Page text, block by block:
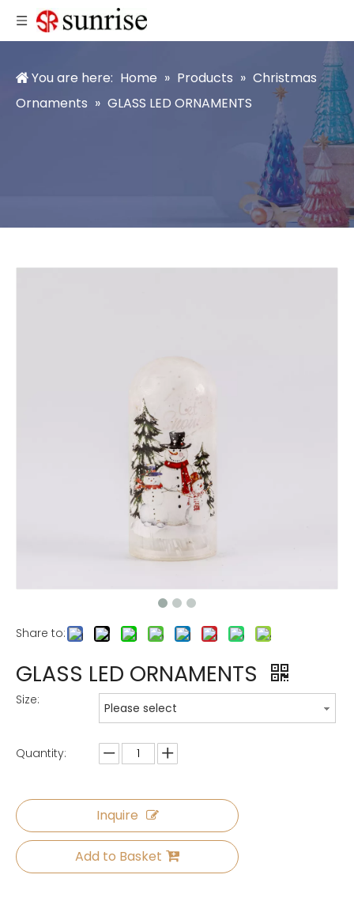
You are here: Home » Products » Christmas
Ornaments » GLASS LED ORNAMENTS
Share to:
GLASS LED ORNAMENTS
Size:
Please select
Quantity:
Inquire
Add to Basket